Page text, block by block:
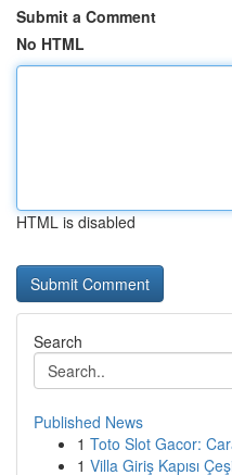
Submit a Comment
No HTML
HTML is disabled
Search
Published News
1 Toto Slot Gacor:
1 Villa Giriş Kapısı